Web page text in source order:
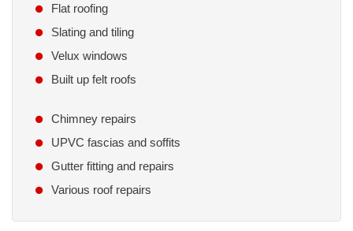
Flat roofing
Slating and tiling
Velux windows
Built up felt roofs
Chimney repairs
UPVC fascias and soffits
Gutter fitting and repairs
Various roof repairs